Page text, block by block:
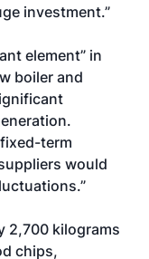
investment.”
element” in
boiler and
term
would
2,700 kilograms
chips,